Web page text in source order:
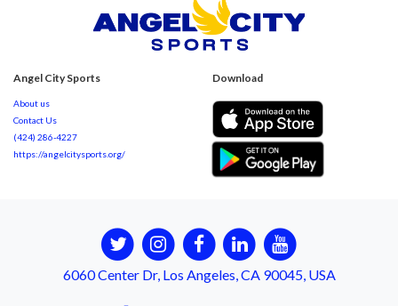
Angel City Sports
About us
Contact Us
(424) 286-4227
https://angelcitysports.org/
Download
6060 Center Dr, Los Angeles, CA 90045, USA